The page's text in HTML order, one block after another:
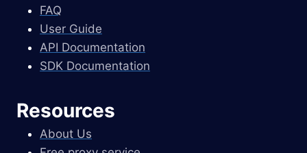
FAQ
User Guide
API Documentation
SDK Documentation
Resources
About Us